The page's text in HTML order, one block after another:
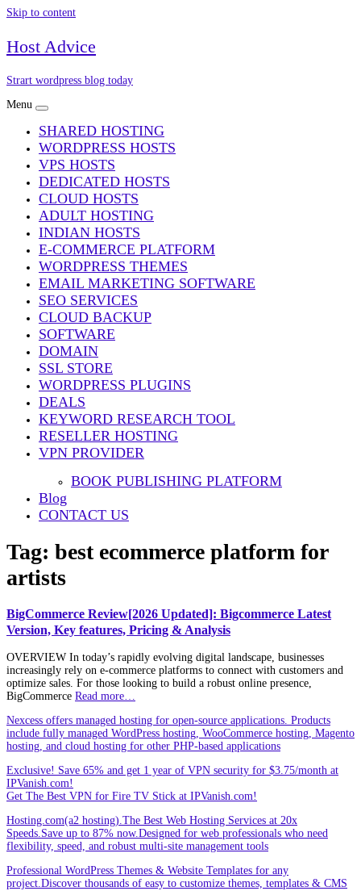
Skip to content
Host Advice
Strart wordpress blog today
Menu
SHARED HOSTING
WORDPRESS HOSTS
VPS HOSTS
DEDICATED HOSTS
CLOUD HOSTS
ADULT HOSTING
INDIAN HOSTS
E-COMMERCE PLATFORM
WORDPRESS THEMES
EMAIL MARKETING SOFTWARE
SEO SERVICES
CLOUD BACKUP
SOFTWARE
DOMAIN
SSL STORE
WORDPRESS PLUGINS
DEALS
KEYWORD RESEARCH TOOL
RESELLER HOSTING
VPN PROVIDER
BOOK PUBLISHING PLATFORM
Blog
CONTACT US
Tag: best ecommerce platform for
artists
BigCommerce Review[2026 Updated]: Bigcommerce Latest
Version, Key features, Pricing & Analysis
OVERVIEW In today’s rapidly evolving digital landscape, businesses
increasingly rely on e-commerce platforms to connect with customers and
optimize sales. For those looking to build a robust online presence,
BigCommerce Read more…
Nexcess offers managed hosting for open-source applications. Products
include fully managed WordPress hosting, WooCommerce hosting, Magento
hosting, and cloud hosting for other PHP-based applications
Exclusive! Save 65% and get 1 year of VPN security for $3.75/month at
IPVanish.com!
Get The Best VPN for Fire TV Stick at IPVanish.com!
Hosting.com(a2 hosting).The Best Web Hosting Services at 20x
Speeds.Save up to 87% now.Designed for web professionals who need
flexibility, speed, and robust multi-site management tools
Professional WordPress Themes & Website Templates for any
project.Discover thousands of easy to customize themes, templates & CMS